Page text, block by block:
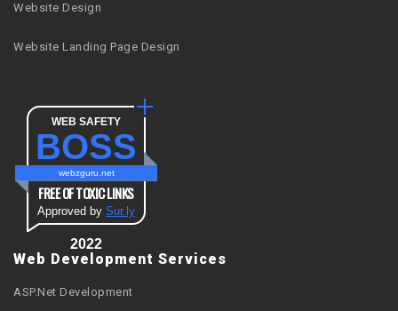
Website Design
Website Landing Page Design
WEB SAFETY
BOSS
webzguru.net
FREE OF TOXIC LINKS
Approved by Sur.ly
2022
Web Development Services
ASP.Net Development